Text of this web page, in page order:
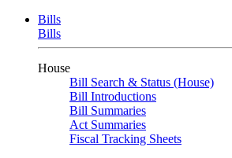
Bills
Bills
House
Bill Search & Status (House)
Bill Introductions
Bill Summaries
Act Summaries
Fiscal Tracking Sheets